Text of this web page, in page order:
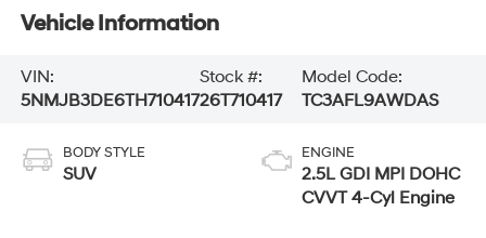
Vehicle Information
VIN:
5NMJB3DE6TH710417
Stock #:
26T710417
Model Code:
TC3AFL9AWDAS
BODY STYLE
SUV
ENGINE
2.5L GDI MPI DOHC
CVVT 4-Cyl Engine